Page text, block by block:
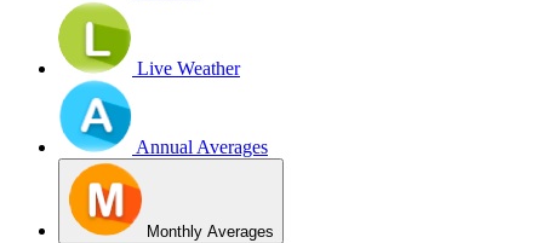
Live Weather
Annual Averages
Monthly Averages